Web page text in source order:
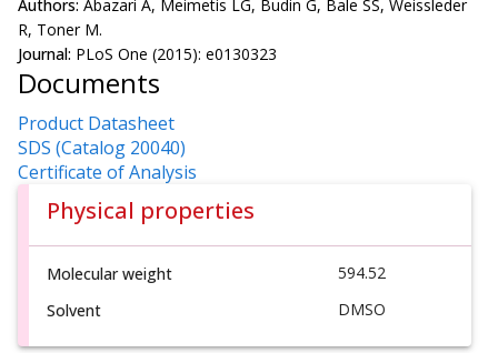
Authors: Abazari A, Meimetis LG, Budin G, Bale SS, Weissleder
R, Toner M.
Journal: PLoS One (2015): e0130323
Documents
Product Datasheet
SDS (Catalog 20040)
Certificate of Analysis
Physical properties
Molecular weight
594.52
Solvent
DMSO